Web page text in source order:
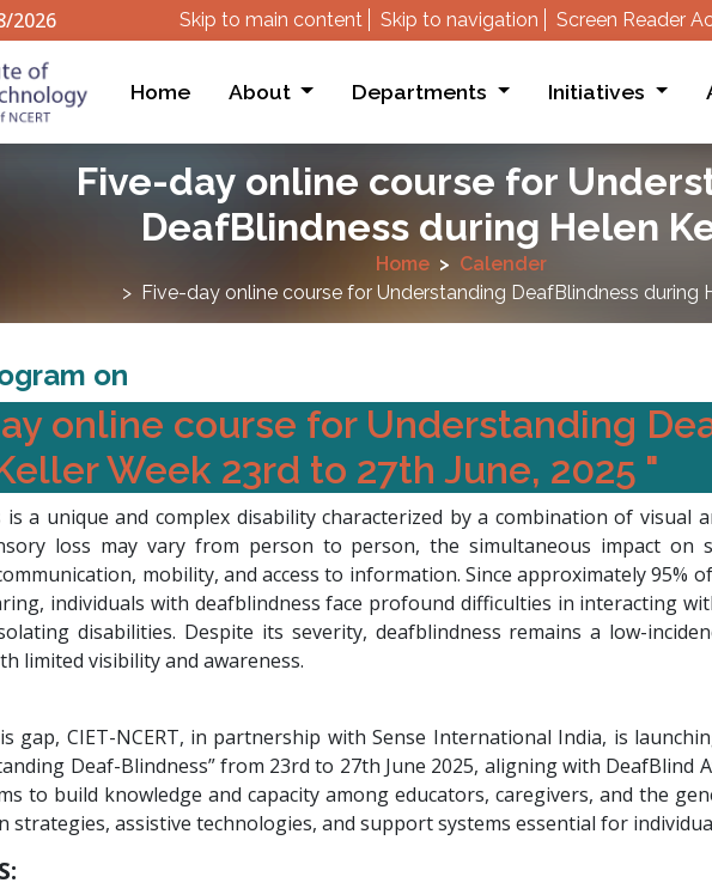
2026 Skip to main content Skip to navigation Screen Reader
Home About Departments Initiatives
Five-day online course for
DeafBlindness during Helen
Home
Calender
Five-day online course for Understanding DeafBlindness during
on
online course for Understanding
Week 23rd to 27th June, 2025 "
is a unique and complex disability characterized by a combination of visual
loss may vary from person to person, the simultaneous impact on
mobility, and access to information. Since approximately 95%
individuals with deafblindness face profound difficulties in interacting
disabilities. Despite its severity, deafblindness remains a low-
limited visibility and awareness.
gap, CIET-NCERT, in partnership with Sense International India, is
Deaf-Blindness” from 23rd to 27th June 2025, aligning with DeafBlind
to build knowledge and capacity among educators, caregivers, and the
strategies, assistive technologies, and support systems essential for